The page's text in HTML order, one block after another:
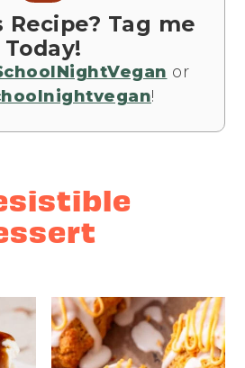
Tag me
Today!
or
!